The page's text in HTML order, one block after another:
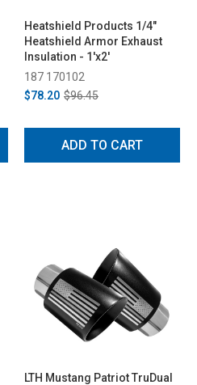
Heatshield Products 1/4"
Heatshield Armor Exhaust
Insulation - 1'x2'
187 170102
$78.20 $96.45
ADD TO CART
LTH Mustang Patriot TruDual